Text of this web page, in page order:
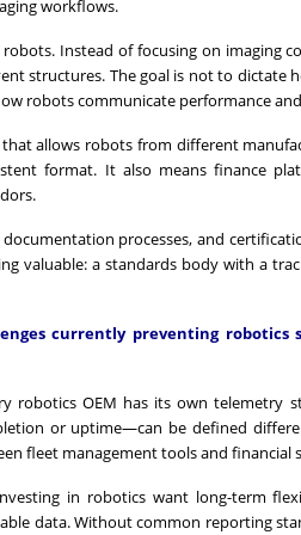
workflows.
Instead of focusing on imaging
structures. The goal is not to
robots communicate performance
allows robots from different
format. It also means finance
processes, and
valuable: a standards body with a
currently preventing robotics
robotics OEM has its own telemetry
or uptime—can be defined
fleet management tools and financial
in robotics want long-term
data. Without common reporting